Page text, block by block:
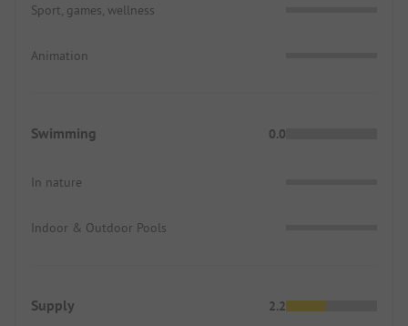
Sport, games, wellness
Animation
Swimming 0.0
In nature
Indoor & Outdoor Pools
Supply 2.2